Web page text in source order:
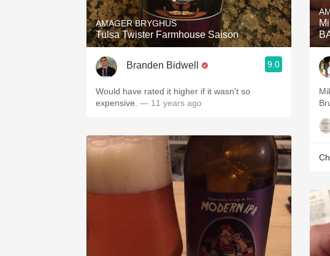
Oaky
Buttery
AMAGER BRYGHUS
Tulsa Twister Farmhouse Saison
Branden Bidwell 9.0
Would have rated it higher if it wasn't so
expensive. — 11 years ago